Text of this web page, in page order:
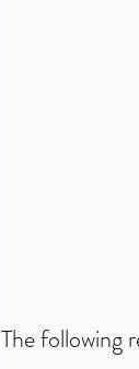
The following